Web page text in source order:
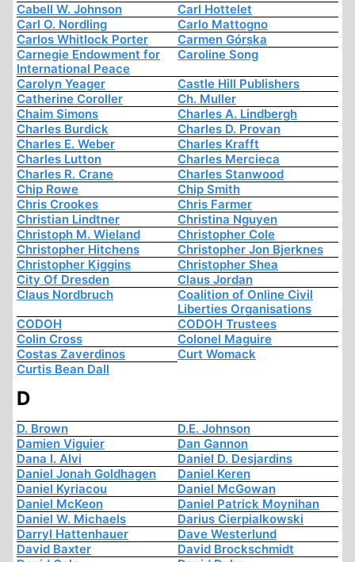
Cabell W. Johnson
Carl Hottelet
Carl O. Nordling
Carlo Mattogno
Carlos Whitlock Porter
Carmen Górska
Carnegie Endowment for
International Peace
Caroline Song
Carolyn Yeager
Castle Hill Publishers
Catherine Coroller
Ch. Muller
Chaim Simons
Charles A. Lindbergh
Charles Burdick
Charles D. Provan
Charles E. Weber
Charles Krafft
Charles Lutton
Charles Mercieca
Charles R. Crane
Charles Stanwood
Chip Rowe
Chip Smith
Chris Crookes
Chris Farmer
Christian Lindtner
Christina Nguyen
Christoph M. Wieland
Christopher Cole
Christopher Hitchens
Christopher Jon Bjerknes
Christopher Kiggins
Christopher Shea
City Of Dresden
Claus Jordan
Claus Nordbruch
Coalition of Online Civil
Liberties Organisations
CODOH
CODOH Trustees
Colin Cross
Colonel Maguire
Costas Zaverdinos
Curt Womack
Curtis Bean Dall
D
D. Brown
D.E. Johnson
Damien Viguier
Dan Gannon
Dana I. Alvi
Daniel D. Desjardins
Daniel Jonah Goldhagen
Daniel Keren
Daniel Kyriacou
Daniel McGowan
Daniel McKeon
Daniel Patrick Moynihan
Daniel W. Michaels
Darius Cierpialkowski
Darryl Hattenhauer
Dave Westerlund
David Baxter
David Brockschmidt